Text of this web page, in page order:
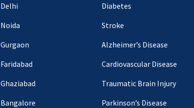
Delhi
Noida
Gurgaon
Faridabad
Ghaziabad
Bangalore
Diabetes
Stroke
Alzheimer’s Disease
Cardiovascular Disease
Traumatic Brain Injury
Parkinson’s Disease